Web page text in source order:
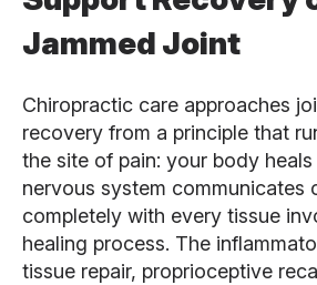
Jammed Joint
Chiropractic care approaches
recovery from a principle that
the site of pain: your body
nervous system communicates
completely with every tissue
healing process. The
tissue repair, proprioceptive